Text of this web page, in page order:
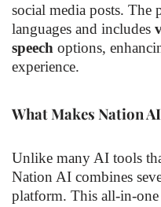
social media posts. The
languages and includes
speech options,
experience.
What Makes Nation
Unlike many AI tools
Nation AI combines
platform. This all-in-one